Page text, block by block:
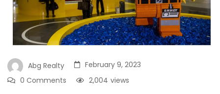
Abg Realty
February 9, 2023
0 Comments
views
2,004